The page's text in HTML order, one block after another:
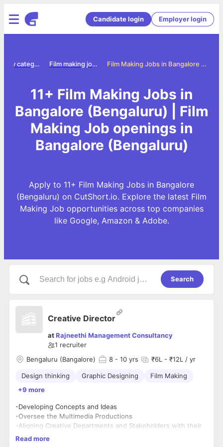
Candidate login Employer login
Film Making Jobs in Bangalore (Bengaluru)
Film making jobs
Jobs by category
11+ Film Making Jobs in
Bangalore (Bengaluru) | Film
Making Job openings in
Bangalore (Bengaluru)
Apply to 11+ Film Making Jobs in Bangalore
(Bengaluru) on CutShort.io. Explore the latest Film
Making Job opportunities across top companies
like Google, Amazon & Adobe.
Search
Creative Director
atRajneethi Management Consultancy
1 recruiter
Bengaluru (Bangalore)
8 - 10 yrs ₹6L - ₹12L / yr
Design thinking Graphic Designing
Film Making
+9 more
-Developing Concepts and Ideas
-Oversee the Multimedia Productions
-Aligning Creative Departments and Stakeholders with their
ideas.
Read more